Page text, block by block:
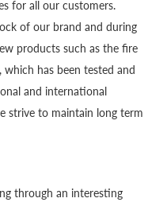
for all our customers.
of our brand and during
products such as the fire
has been tested and
and international
strive to maintain long term
through an interesting